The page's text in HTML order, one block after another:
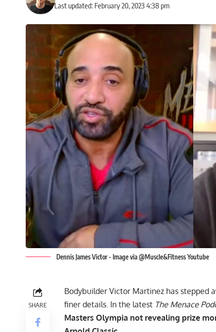
Last updated: February 20, 2023 4:38 pm
Dennis James Victor - Image via @Muscle&Fitness Youtube
SHARE
Bodybuilder Victor Martinez has stepped
finer details. In the latest The Menace
Masters Olympia not revealing prize